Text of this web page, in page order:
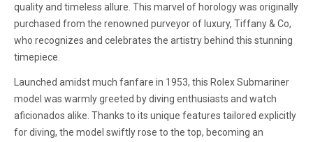
quality and timeless allure. This marvel of horology was originally
purchased from the renowned purveyor of luxury, Tiffany & Co,
who recognizes and celebrates the artistry behind this stunning
timepiece.
Launched amidst much fanfare in 1953, this Rolex Submariner
model was warmly greeted by diving enthusiasts and watch
aficionados alike. Thanks to its unique features tailored explicitly
for diving, the model swiftly rose to the top, becoming an